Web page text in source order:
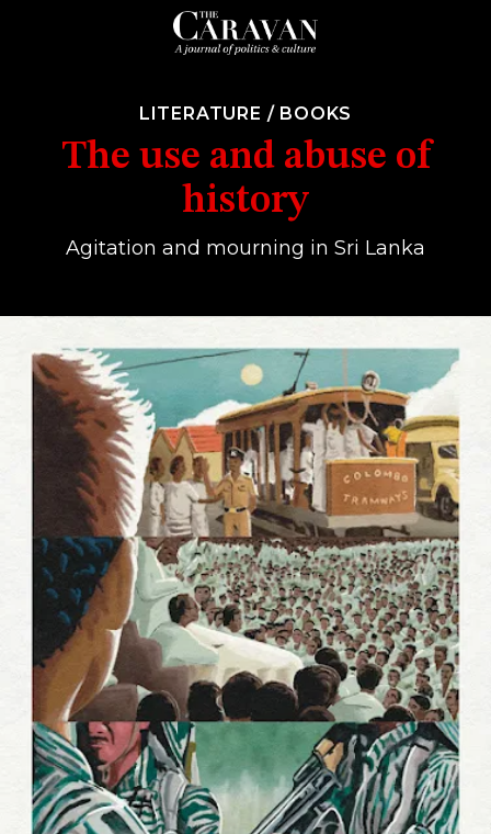
LITERATURE / BOOKS
The use and abuse of
history
Agitation and mourning in Sri Lanka